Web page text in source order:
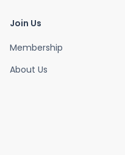
Join Us
Membership
About Us